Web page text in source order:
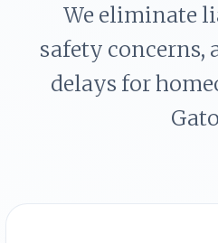
We eliminate
safety concerns,
delays for